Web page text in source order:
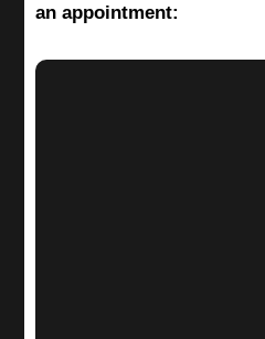
an appointment: